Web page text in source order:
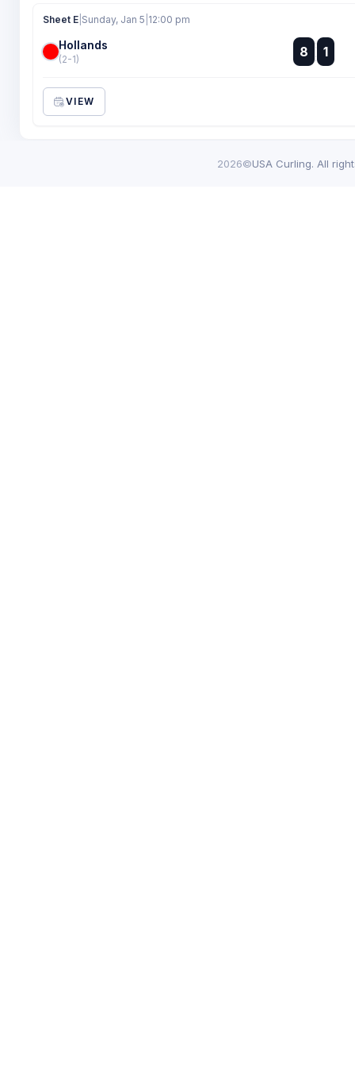
Sheet E Sunday, Jan 5 12:00 pm
Hollands
(2-1) 8 :
: 1
VIEW
2026©USA Curling. All